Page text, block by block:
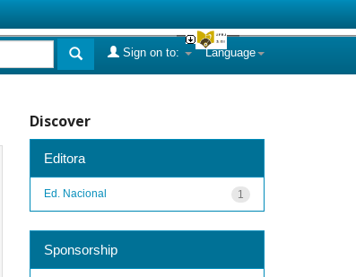
Language
Sign on to:
Discover
Editora
1
Ed. Nacional
Sponsorship